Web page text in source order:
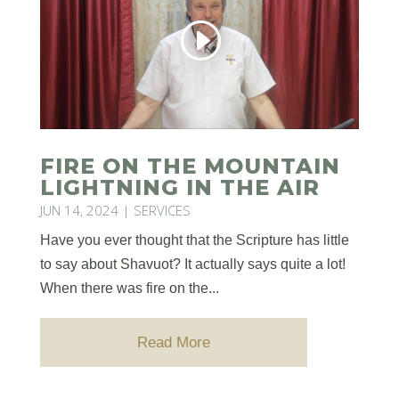
FIRE ON THE MOUNTAIN
LIGHTNING IN THE AIR
JUN 14, 2024| SERVICES
Have you ever thought that the Scripture has little
to say about Shavuot? It actually says quite a lot!
When there was fire on the...
Read More